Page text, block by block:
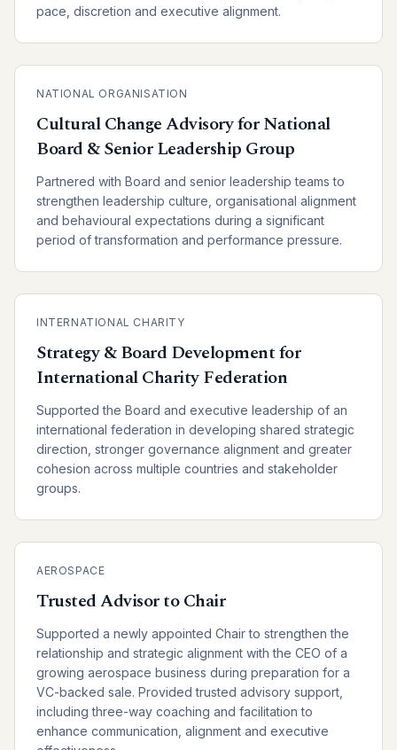
pace, discretion and executive alignment.
NATIONAL ORGANISATION
Cultural Change Advisory for National
Board & Senior Leadership Group
Partnered with Board and senior leadership teams to
strengthen leadership culture, organisational alignment
and behavioural expectations during a significant
period of transformation and performance pressure.
INTERNATIONAL CHARITY
Strategy & Board Development for
International Charity Federation
Supported the Board and executive leadership of an
international federation in developing shared strategic
direction, stronger governance alignment and greater
cohesion across multiple countries and stakeholder
groups.
AEROSPACE
Trusted Advisor to Chair
Supported a newly appointed Chair to strengthen the
relationship and strategic alignment with the CEO of a
growing aerospace business during preparation for a
VC-backed sale. Provided trusted advisory support,
including three-way coaching and facilitation to
enhance communication, alignment and executive